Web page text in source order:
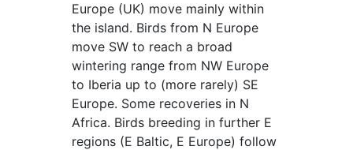
Europe (UK) move mainly within
the island. Birds from N Europe
move SW to reach a broad
wintering range from NW Europe
to Iberia up to (more rarely) SE
Europe. Some recoveries in N
Africa. Birds breeding in further E
regions (E Baltic, E Europe) follow